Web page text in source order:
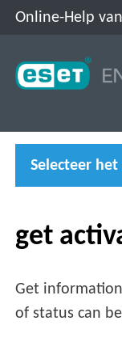
Online-Help van
Selecteer
get
Get
of status can